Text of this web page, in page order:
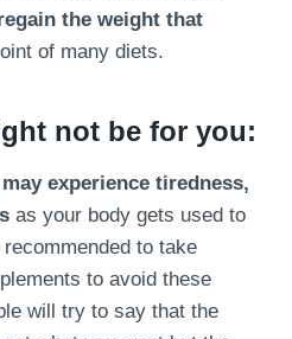
the weight that
of many diets.
not be for you:
may experience tiredness,
as your body gets used to
to take
to avoid these
will try to say that the